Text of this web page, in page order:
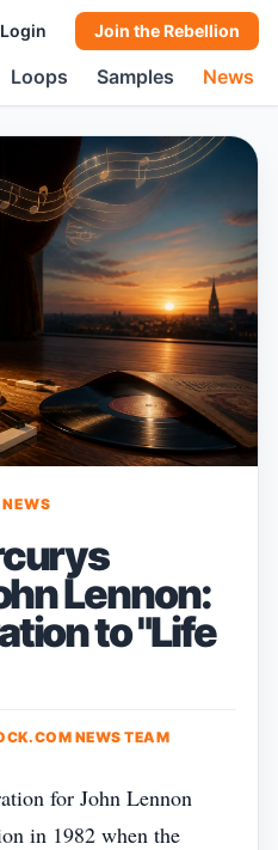
Login Join the Rebellion
Loops Samples News
Lennon:
to "Life
NEWS TEAM
for John Lennon
in 1982 when the